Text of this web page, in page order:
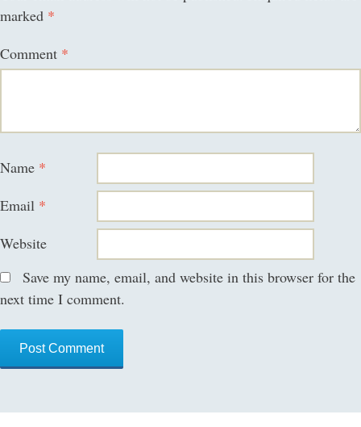
marked *
Comment *
Name *
Email *
Website
Save my name, email, and website in this browser for the
next time I comment.